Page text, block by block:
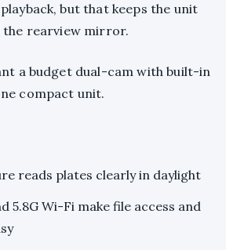
but that keeps the unit
rearview mirror.
a budget dual-cam with built-in
compact unit.
reads plates clearly in daylight
5.8G Wi-Fi make file access and